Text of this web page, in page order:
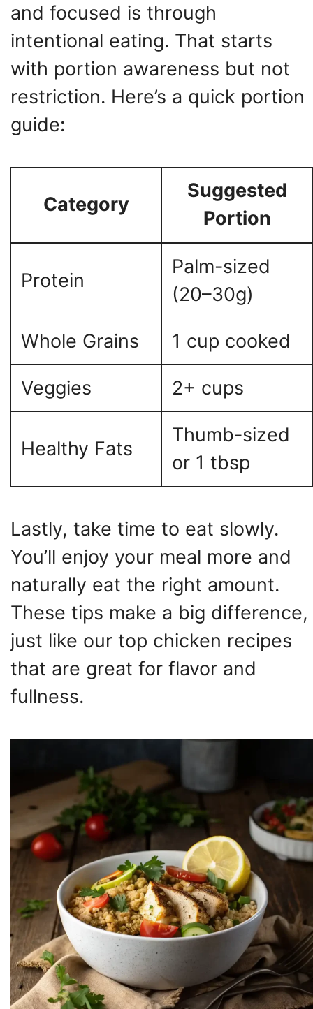
and focused is through
intentional eating. That starts
with portion awareness but not
restriction. Here’s a quick portion
guide:
Category
Suggested
Portion
Protein
Palm-sized
(20–30g)
Whole Grains 1 cup cooked
Veggies 2+ cups
Healthy Fats
Thumb-sized
or 1 tbsp
Lastly, take time to eat slowly.
You’ll enjoy your meal more and
naturally eat the right amount.
These tips make a big difference,
just like our top chicken recipes
that are great for flavor and
fullness.